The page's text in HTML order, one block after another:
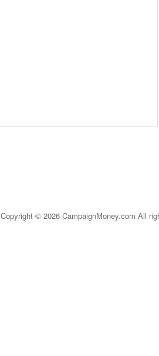
Copyright © 2026 CampaignMoney.com All